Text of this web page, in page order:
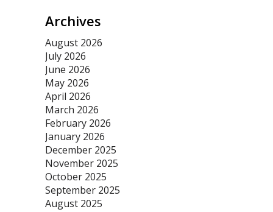
Archives
August 2026
July 2026
June 2026
May 2026
April 2026
March 2026
February 2026
January 2026
December 2025
November 2025
October 2025
September 2025
August 2025